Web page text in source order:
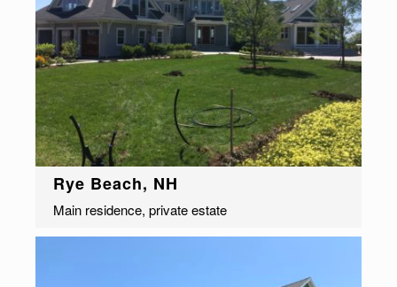
Rye Beach, NH
Main residence, private estate